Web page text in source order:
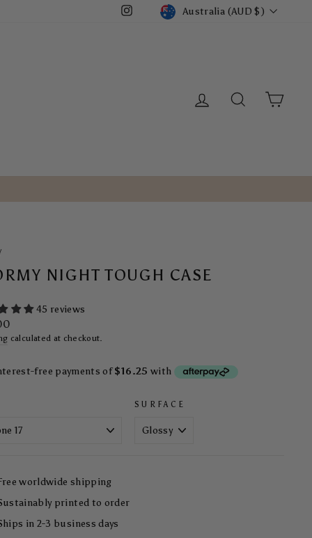
InstagramCURRENCY
Australia (AUD $)
LOG IN SEARCH
NIGHT TOUGH CASE
45 reviews
calculated at checkout.
SURFACE
worldwide shipping
printed to order
in 2-3 business days